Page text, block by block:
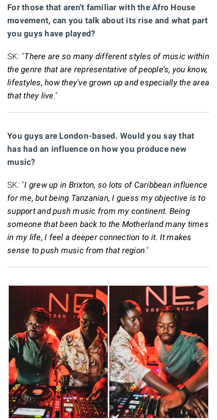
For those that aren't familiar with the Afro House
movement, can you talk about its rise and what part
you guys have played?
SK: "There are so many different styles of music within
the genre that are representative of people's, you know,
lifestyles, how they've grown up and especially the area
that they live."
You guys are London-based. Would you say that
has had an influence on how you produce new
music?
SK: "I grew up in Brixton, so lots of Caribbean influence
for me, but being Tanzanian, I guess my objective is to
support and push music from my continent. Being
someone that been back to the Motherland many times
in my life, I feel a deeper connection to it. It makes
sense to push music from that region."